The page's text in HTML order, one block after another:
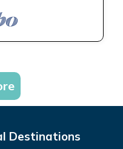
Destinations